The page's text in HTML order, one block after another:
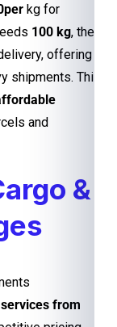
kg for
100 kg, the
offering
shipments. This
and
&
from